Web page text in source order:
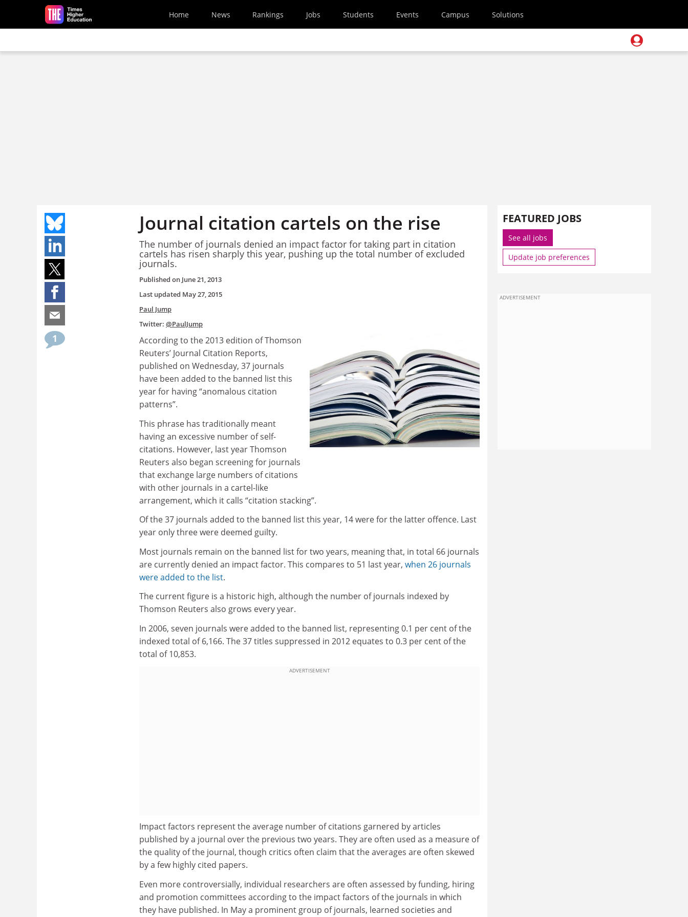
Skip to main content
Home News Rankings Jobs Students Events Campus Solutions
Journal citation cartels on the rise
The number of journals denied an impact factor for taking part in citation
cartels has risen sharply this year, pushing up the total number of excluded
journals.
Published on June 21, 2013
Last updated May 27, 2015
Paul Jump
Twitter: @PaulJump
1
According to the 2013 edition of Thomson
Reuters’ Journal Citation Reports,
published on Wednesday, 37 journals
have been added to the banned list this
year for having “anomalous citation
patterns”.
This phrase has traditionally meant
having an excessive number of self-
citations. However, last year Thomson
Reuters also began screening for journals
that exchange large numbers of citations
with other journals in a cartel-like
arrangement, which it calls “citation stacking”.
Of the 37 journals added to the banned list this year, 14 were for the latter offence. Last
year only three were deemed guilty.
Most journals remain on the banned list for two years, meaning that, in total 66 journals
are currently denied an impact factor. This compares to 51 last year, when 26 journals
were added to the list.
The current figure is a historic high, although the number of journals indexed by
Thomson Reuters also grows every year.
In 2006, seven journals were added to the banned list, representing 0.1 per cent of the
indexed total of 6,166. The 37 titles suppressed in 2012 equates to 0.3 per cent of the
total of 10,853.
ADVERTISEMENT
Impact factors represent the average number of citations garnered by articles
published by a journal over the previous two years. They are often used as a measure of
the quality of the journal, though critics often claim that the averages are often skewed
by a few highly cited papers.
Even more controversially, individual researchers are often assessed by funding, hiring
and promotion committees according to the impact factors of the journals in which
they have published. In May a prominent group of journals, learned societies and
FEATURED JOBS
See all jobs
Update job preferences
ADVERTISEMENT